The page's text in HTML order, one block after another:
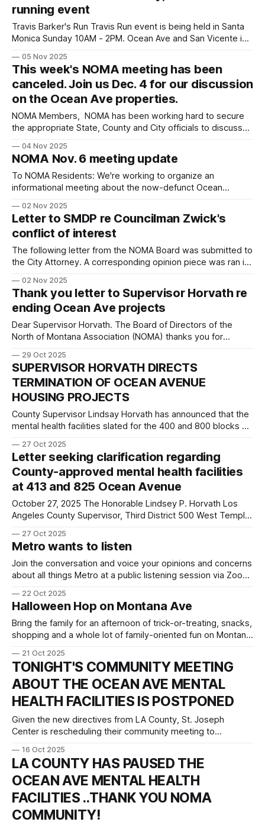
Coalition
running event
Travis Barker's Run Travis Run event is being held in Santa
Monica Sunday 10AM - 2PM. Ocean Ave and San Vicente in
7AM-Noon. Below is the complete list of closures: Ocean
Ave btwn Arizona Ave & San Vicente 7am-
05 Nov 2025
This week's NOMA meeting has been
canceled. Join us Dec. 4 for our discussion
on the Ocean Ave properties.
NOMA Members, NOMA has been working hard to secure
the appropriate State, County and City officials to discuss
about how the process unfolded and to discuss the next
steps of how the State, County and City moves forward
together. Unfortunately, with short notice
04 Nov 2025
NOMA Nov. 6 meeting update
To NOMA Residents: We're working to organize an
informational meeting about the now-defunct Ocean
officials will cover: * How the projects started * Current
property status * Future plans for similar projects Important:
We're still confirming which officials can
02 Nov 2025
Letter to SMDP re Councilman Zwick's
conflict of interest
The following letter from the NOMA Board was submitted to
the City Attorney. A corresponding opinion piece was ran in
Thank you for stressing regular order and established city
code in regard to the Mills Act applications discussion at the
October
02 Nov 2025
Thank you letter to Supervisor Horvath re
ending Ocean Ave projects
Dear Supervisor Horvath. The Board of Directors of the
North of Montana Association (NOMA) thanks you for
mental health housing facilities proposed for Ocean Avenue
in Santa Monica. Your willingness to listen to your
constituents is greatly appreciated. As you noted in
29 Oct 2025
SUPERVISOR HORVATH DIRECTS
TERMINATION OF OCEAN AVENUE
HOUSING PROJECTS
County Supervisor Lindsay Horvath has announced that the
mental health facilities slated for the 400 and 800 blocks of
release. SUPERVISOR HORVATH DIRECTS TERMINATION OF
OCEAN AVENUE HOUSING PROJECTS, DIRECTS DMH AND
PARTNERS TO IDENTIFY ALTERNATIVE LOCATIONS October
27th, 2025
27 Oct 2025
Letter seeking clarification regarding
County-approved mental health facilities
at 413 and 825 Ocean Avenue
October 27, 2025 The Honorable Lindsey P. Horvath Los
Angeles County Supervisor, Third District 500 West Temple
Members of the City Council City of Santa Monica 1685 Main
Street Santa Monica, CA 90401 Dr. Ryan Smith St. Joseph
Center 204 Hampton
27 Oct 2025
Metro wants to listen
Join the conversation and voice your opinions and concerns
about all things Metro at a public listening session via Zoom
cope with the nightly "end-of-line" discharge of dozens of
homeless individuals who make the train
22 Oct 2025
Halloween Hop on Montana Ave
Bring the family for an afternoon of trick-or-treating, snacks,
shopping and a whole lot of family-oriented fun on Montana
21 Oct 2025
TONIGHT'S COMMUNITY MEETING
ABOUT THE OCEAN AVE MENTAL
HEALTH FACILITIES IS POSTPONED
Given the new directives from LA County, St. Joseph
Center is rescheduling their community meeting to
NOMA will continue to keep you informed as this issue
progresses. Our next meeting is Thursday Nov. 6th at 7pm
on Zoom. Link: https://us02web.
16 Oct 2025
LA COUNTY HAS PAUSED THE
OCEAN AVE MENTAL HEALTH
FACILITIES ..THANK YOU NOMA
COMMUNITY!